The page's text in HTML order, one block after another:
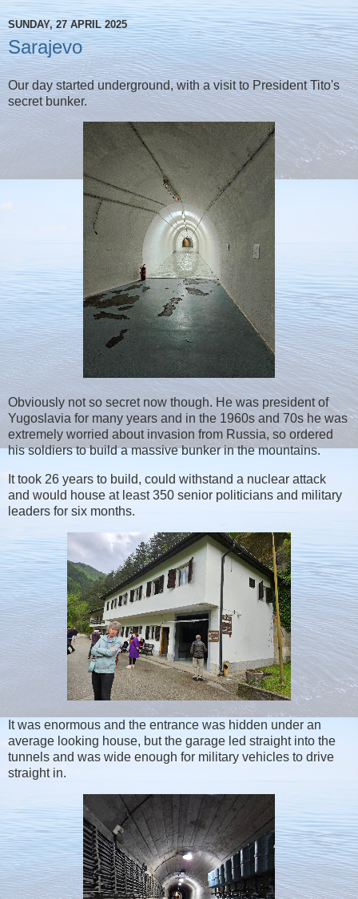
SUNDAY, 27 APRIL 2025
Sarajevo
Our day started underground, with a visit to President Tito's
secret bunker.
Obviously not so secret now though. He was president of
Yugoslavia for many years and in the 1960s and 70s he was
extremely worried about invasion from Russia, so ordered
his soldiers to build a massive bunker in the mountains.
It took 26 years to build, could withstand a nuclear attack
and would house at least 350 senior politicians and military
leaders for six months.
It was enormous and the entrance was hidden under an
average looking house, but the garage led straight into the
tunnels and was wide enough for military vehicles to drive
straight in.